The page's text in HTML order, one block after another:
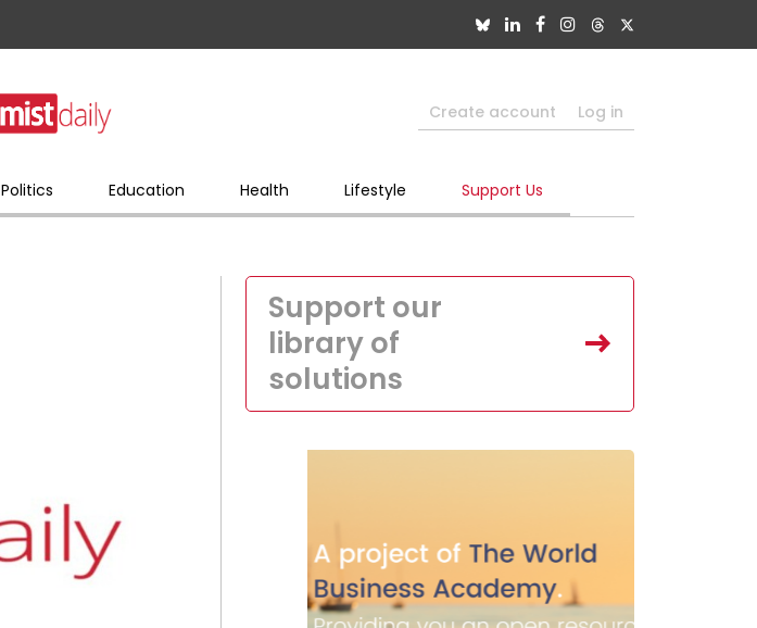
Create account Log in
Politics Education Health Lifestyle Support Us
Support our
library of
solutions